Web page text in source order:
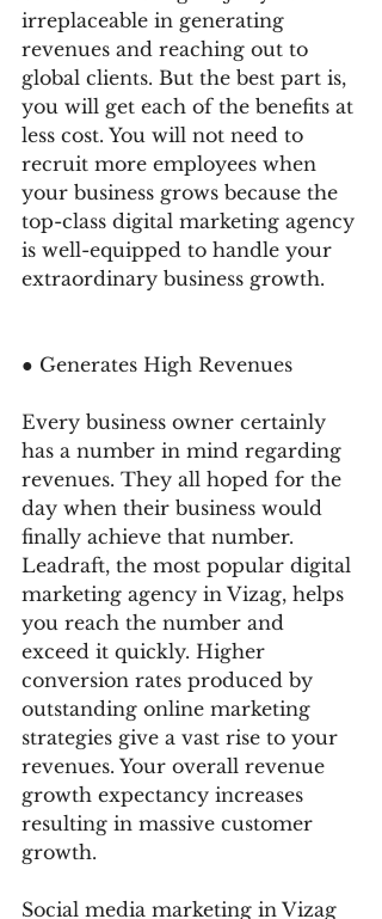
irreplaceable in generating
revenues and reaching out to
global clients. But the best part is,
you will get each of the benefits at
less cost. You will not need to
recruit more employees when
your business grows because the
top-class digital marketing agency
is well-equipped to handle your
extraordinary business growth.
● Generates High Revenues
Every business owner certainly
has a number in mind regarding
revenues. They all hoped for the
day when their business would
finally achieve that number.
Leadraft, the most popular digital
marketing agency in Vizag, helps
you reach the number and
exceed it quickly. Higher
conversion rates produced by
outstanding online marketing
strategies give a vast rise to your
revenues. Your overall revenue
growth expectancy increases
resulting in massive customer
growth.
Social media marketing in Vizag